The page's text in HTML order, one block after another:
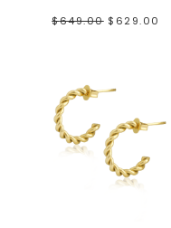
$649.00 $ 629.00